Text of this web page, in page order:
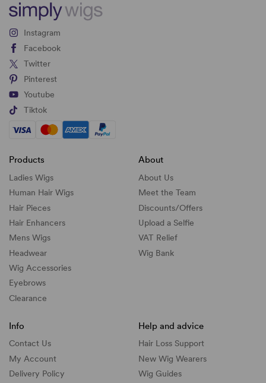
Instagram
Facebook
Twitter
Pinterest
Youtube
Tiktok
Products
Ladies Wigs
Human Hair Wigs
Hair Pieces
Hair Enhancers
Mens Wigs
Headwear
Wig Accessories
Eyebrows
Clearance
About
About Us
Meet the Team
Discounts/Offers
Upload a Selfie
VAT Relief
Wig Bank
Info
Contact Us
My Account
Delivery Policy
Help and advice
Hair Loss Support
New Wig Wearers
Wig Guides